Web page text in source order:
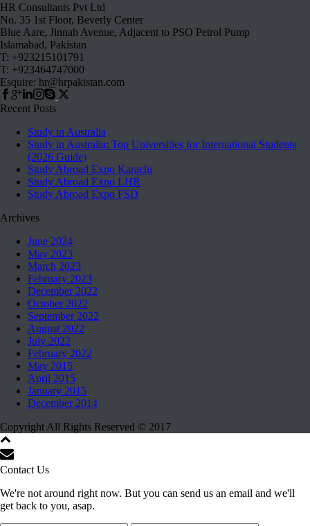
HR Consultants Pvt Ltd
No. 35 1st Floor, Beverly Center
Blue Aare, Jinnah Avenue, Adjacent to PSO Petrol Pump
Islamabad, Pakistan
T: +923215101791
T: +923464747000
Esquire: hr@hrpakistan.com
Recent Posts
Study in Australia
Study in Australia: Top Universities for International Students
(2026 Guide)
Study Abroad Expo Karachi
Study Abroad Expo LHR
Study Abroad Expo FSD
Archives
June 2024
May 2023
March 2023
February 2023
December 2022
October 2022
September 2022
August 2022
July 2022
February 2022
May 2015
April 2015
January 2015
December 2014
Copyright All Rights Reserved © 2017
Contact Us
We're not around right now. But you can send us an email and we'll
get back to you, asap.